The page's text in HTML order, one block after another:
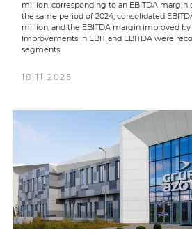
million, corresponding to an EBITDA margin
the same period of 2024, consolidated
million, and the EBITDA margin improved by
Improvements in EBIT and EBITDA were
segments.
18.11.2025